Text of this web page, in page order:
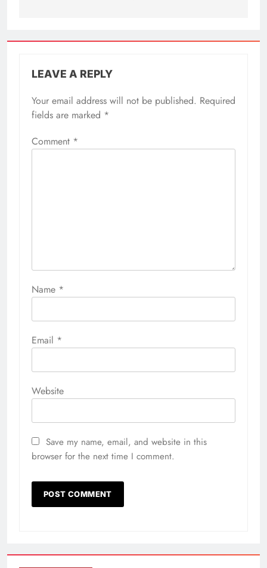
LEAVE A REPLY
Your email address will not be published. Required
fields are marked *
Comment *
Name *
Email *
Website
Save my name, email, and website in this
browser for the next time I comment.